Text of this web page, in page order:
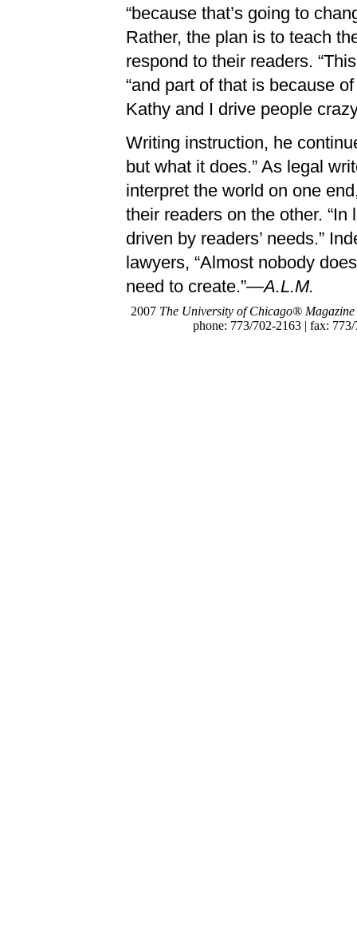
“because that’s going to
Rather, the plan is to teach
respond to their readers.
“and part of that is because
Kathy and I drive people
Writing instruction, he
but what it does.” As legal
interpret the world on one
their readers on the other.
driven by readers’ needs.”
lawyers, “Almost nobody
need to create.”—A.L.M.
2007 The University of Chicago® Magazine
phone: 773/702-2163 | fax: